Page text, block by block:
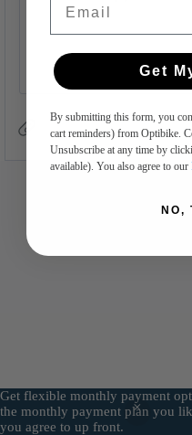
Get flexible monthly payment
the monthly payment plan you
you agree to up front.
Copyright © 2026 -
Get
By submitting this form, you
cart reminders) from Optibike.
Unsubscribe at any time by
available). You also agree to our
NO,